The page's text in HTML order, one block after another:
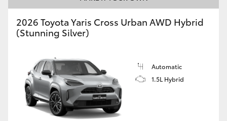
2026 Toyota Yaris Cross Urban AWD Hybrid
(Stunning Silver)
Automatic
1.5L Hybrid